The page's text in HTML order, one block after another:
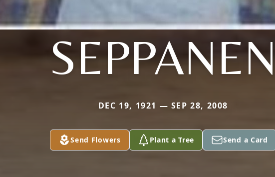
DEC 19, 1921 — SEP 28, 2008
Send Flowers Plant a Tree Send a Card